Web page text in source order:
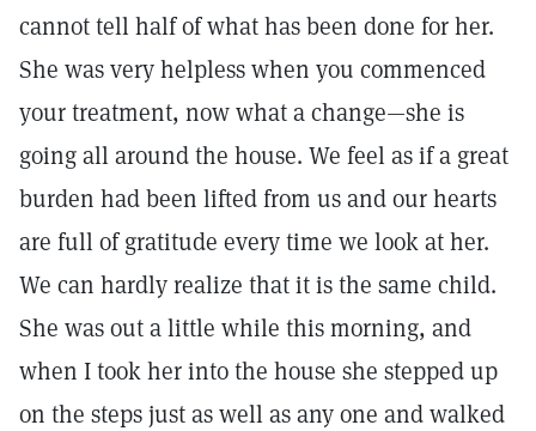
cannot tell half of what has been done for her.
She was very helpless when you commenced
your treatment, now what a change—she is
going all around the house. We feel as if a great
burden had been lifted from us and our hearts
are full of gratitude every time we look at her.
We can hardly realize that it is the same child.
She was out a little while this morning, and
when I took her into the house she stepped up
on the steps just as well as any one and walked